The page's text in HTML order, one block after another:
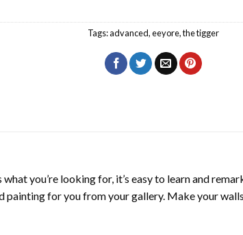
Tags:advanced,eeyore,the tigger
you’re looking for, it’s easy to learn and
painting for you from your gallery. Make your